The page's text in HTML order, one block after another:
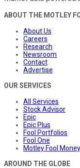
ABOUT THE MOTLEY
About Us
Careers
Research
Newsroom
Contact
Advertise
OUR SERVICES
All Services
Stock Advisor
Epic
Epic Plus
Fool Portfolios
Fool One
Motley Fool Money
AROUND THE GLOBE